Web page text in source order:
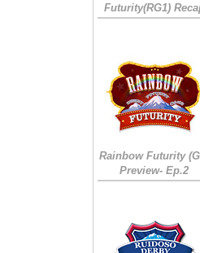
Futurity(RG1)
Rainbow Futurity
Preview- Ep.2